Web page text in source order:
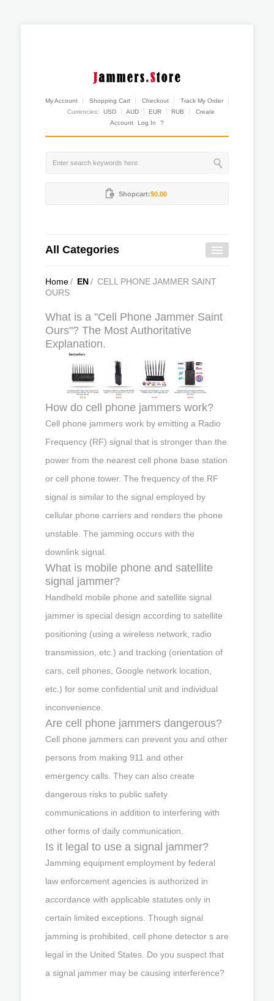
My Account Shopping Cart Checkout
Track My Order
Currencies:
USD AUD EUR RUB
Create
Account
Log In ?
Shopcart:$0.00
All Categories
Home/ EN/ CELL PHONE JAMMER SAINT
OURS
What is a "Cell Phone Jammer Saint
Ours"? The Most Authoritative
Explanation.
How do cell phone jammers work?
Cell phone jammers work by emitting a Radio
Frequency (RF) signal that is stronger than the
power from the nearest cell phone base station
or cell phone tower. The frequency of the RF
signal is similar to the signal employed by
cellular phone carriers and renders the phone
unstable. The jamming occurs with the
downlink signal.
What is mobile phone and satellite
signal jammer?
Handheld mobile phone and satellite signal
jammer is special design according to satellite
positioning (using a wireless network, radio
transmission, etc.) and tracking (orientation of
cars, cell phones, Google network location,
etc.) for some confidential unit and individual
inconvenience.
Are cell phone jammers dangerous?
Cell phone jammers can prevent you and other
persons from making 911 and other
emergency calls. They can also create
dangerous risks to public safety
communications in addition to interfering with
other forms of daily communication.
Is it legal to use a signal jammer?
Jamming equipment employment by federal
law enforcement agencies is authorized in
accordance with applicable statutes only in
certain limited exceptions. Though signal
jamming is prohibited, cell phone detector s are
legal in the United States. Do you suspect that
a signal jammer may be causing interference?